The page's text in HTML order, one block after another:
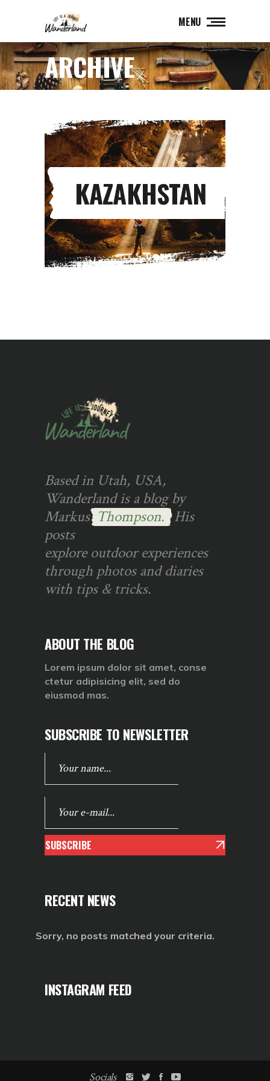
MENU
ARCHIVE
KAZAKHSTAN
Based in Utah, USA,
Wanderland is a blog by
Markus Thompson. His
posts
explore outdoor experiences
through photos and diaries
with tips & tricks.
ABOUT THE BLOG
Lorem ipsum dolor sit amet, conse
ctetur adipisicing elit, sed do
eiusmod mas.
SUBSCRIBE TO NEWSLETTER
SUBSCRIBE
RECENT NEWS
Sorry, no posts matched your criteria.
INSTAGRAM FEED
Socials